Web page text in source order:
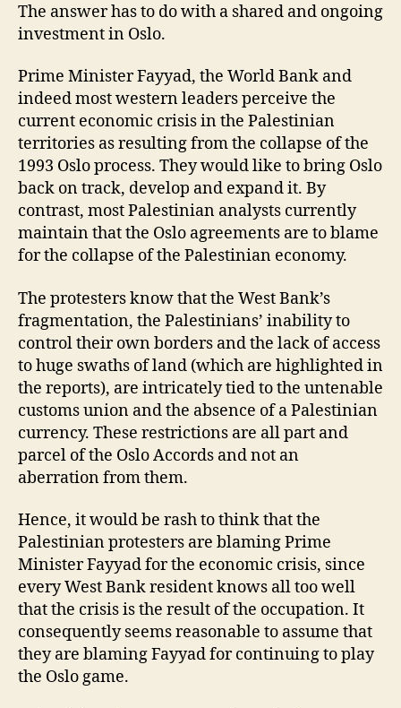
The answer has to do with a shared and ongoing
investment in Oslo.
Prime Minister Fayyad, the World Bank and
indeed most western leaders perceive the
current economic crisis in the Palestinian
territories as resulting from the collapse of the
1993 Oslo process. They would like to bring Oslo
back on track, develop and expand it. By
contrast, most Palestinian analysts currently
maintain that the Oslo agreements are to blame
for the collapse of the Palestinian economy.
The protesters know that the West Bank’s
fragmentation, the Palestinians’ inability to
control their own borders and the lack of access
to huge swaths of land (which are highlighted in
the reports), are intricately tied to the untenable
customs union and the absence of a Palestinian
currency. These restrictions are all part and
parcel of the Oslo Accords and not an
aberration from them.
Hence, it would be rash to think that the
Palestinian protesters are blaming Prime
Minister Fayyad for the economic crisis, since
every West Bank resident knows all too well
that the crisis is the result of the occupation. It
consequently seems reasonable to assume that
they are blaming Fayyad for continuing to play
the Oslo game.